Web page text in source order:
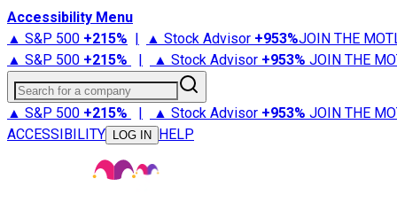
Accessibility Menu
▲ S&P 500 +215% | ▲ Stock Advisor +953%JOIN THE
▲ S&P 500 +215% | ▲ Stock Advisor +953% JOIN THE
Search for a company
▲ S&P 500 +215% | ▲ Stock Advisor +953% JOIN THE
ACCESSIBILITY
LOG IN HELP